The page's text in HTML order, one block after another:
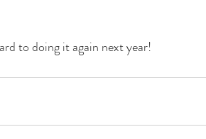
to doing it again next year!